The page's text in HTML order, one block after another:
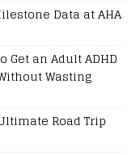
Data at AHA
Get an Adult ADHD
Wasting
Road Trip